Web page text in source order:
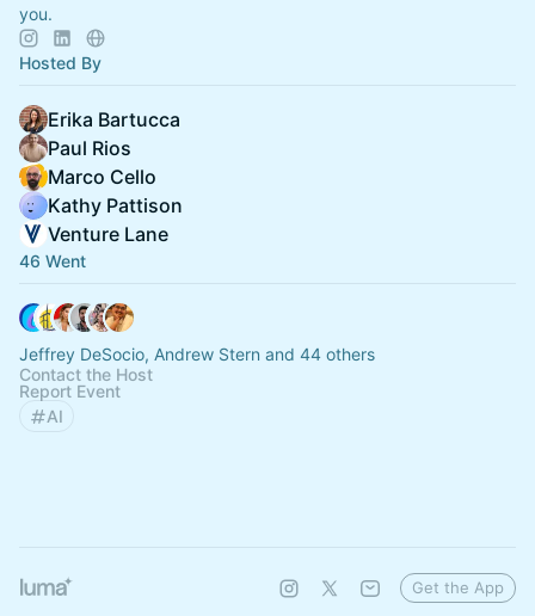
you.
Hosted By
Erika Bartucca
Paul Rios
Marco Cello
Kathy Pattison
Venture Lane
46 Went
Jeffrey DeSocio, Andrew Stern and 44 others
Contact the Host
Report Event
AI
Get the App